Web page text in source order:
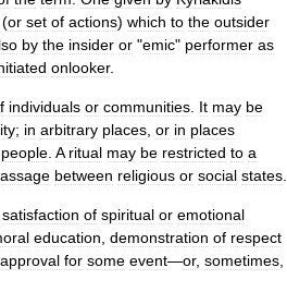
(or set of actions) which to the outsider
by the insider or "emic" performer as
onlooker.
individuals or communities It may be
; in arbitrary places or in places
people A ritual may be restricted to a
between religious or social states
satisfaction of spiritual or emotional
education demonstration of respect
approval for some event—or, sometimes